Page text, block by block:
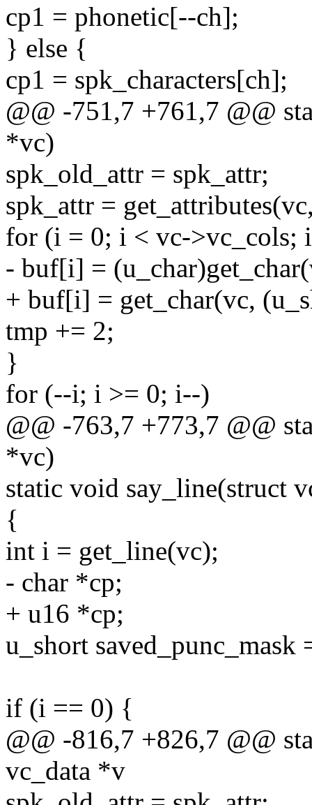
cp1 = phonetic[--ch];
} else {
cp1 = spk_characters[ch];
@@ -751,7 +761,7 @@
*vc)
spk_old_attr = spk_attr;
spk_attr =
for (i = 0; i < vc->vc_cols;
- buf[i] =
+ buf[i] = get_char(vc,
tmp += 2;
}
for (--i; i >= 0; i--)
@@ -763,7 +773,7 @@
*vc)
static void say_line(struct
{
int i = get_line(vc);
- char *cp;
+ u16 *cp;
u_short saved_punc_mask
if (i == 0) {
@@ -816,7 +826,7 @@
vc_data *v